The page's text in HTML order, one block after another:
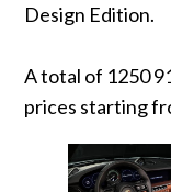
Design Edition.
A total of 1250
prices starting